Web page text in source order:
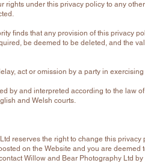
rights under this privacy policy to any
finds that any provision of this privacy
be deemed to be deleted, and the
act or omission by a party in
by and interpreted according to the law
and Welsh courts.
reserves the right to change this
on the Website and you are
Willow and Bear Photography Ltd